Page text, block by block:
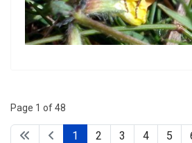
Page 1 of 48
1 2 3 4 5